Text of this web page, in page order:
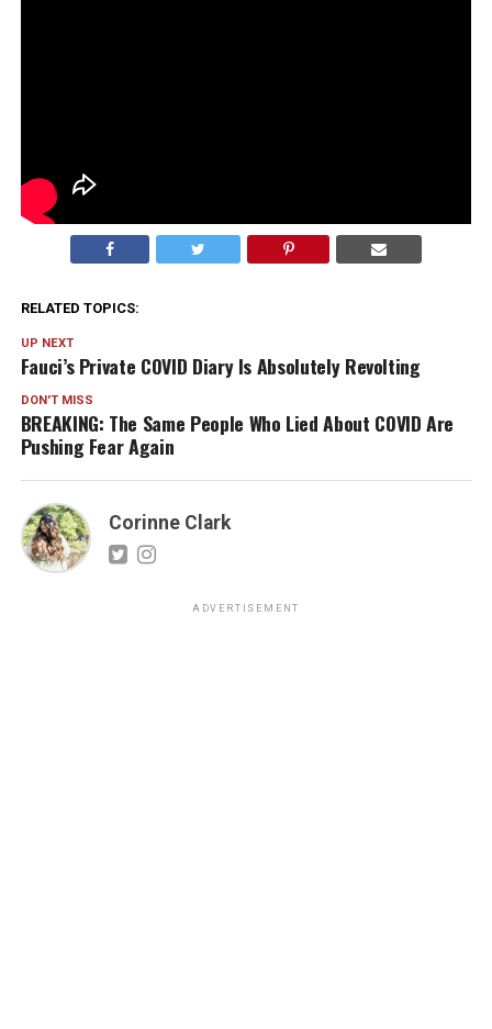
RELATED TOPICS:
UP NEXT
Fauci’s Private COVID Diary Is Absolutely Revolting
DON'T MISS
BREAKING: The Same People Who Lied About COVID Are
Pushing Fear Again
Corinne Clark
ADVERTISEMENT